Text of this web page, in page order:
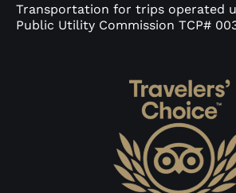
Transportation for trips operated
Public Utility Commission TCP#